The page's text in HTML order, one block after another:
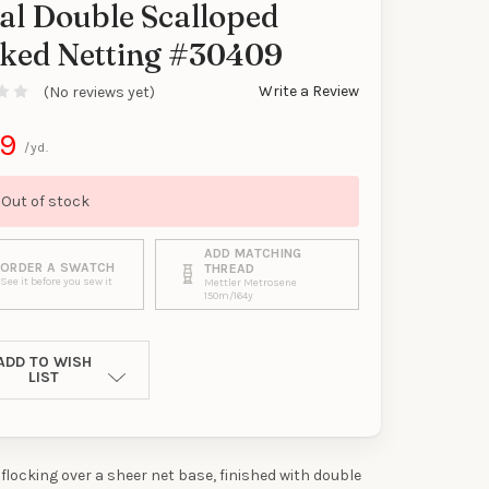
Double Scalloped
Netting #30409
(No reviews yet) Write a Review
/yd.
Out of stock
ORDER A SWATCH
See it before you sew it
ADD MATCHING
THREAD
Mettler Metrosene
150m/164y
TO WISH
LIST
over a sheer net base, finished with double